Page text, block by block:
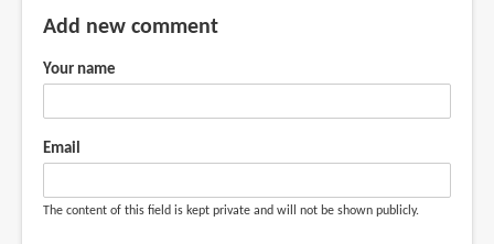
by
jowy
verified)
Add new comment
Your name
Email
The content of this field is kept private and will not be shown publicly.